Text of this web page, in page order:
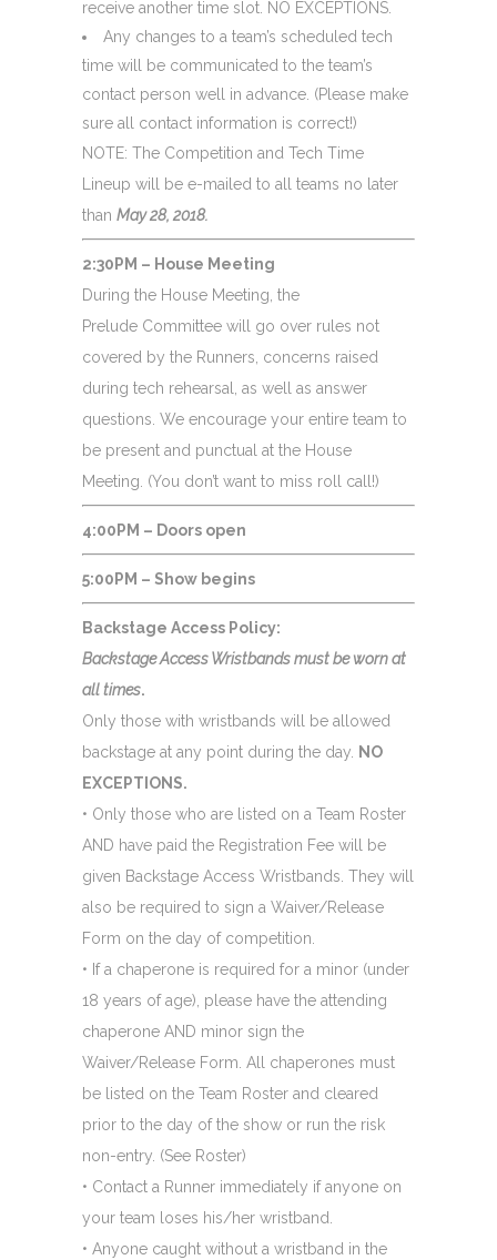
receive another time slot. NO EXCEPTIONS
Any changes to a team’s scheduled tech
time will be communicated to the team’s
contact person well in advance. (Please make
sure all contact information is correct!)
NOTE: The Competition and Tech Time
Lineup will be e-mailed to all teams no later
than May 28, 2018.
2:30PM – House Meeting
During the House Meeting, the
Prelude Committee will go over rules not
covered by the Runners, concerns raised
during tech rehearsal, as well as answer
questions. We encourage your entire team to
be present and punctual at the House
Meeting. (You don’t want to miss roll call!)
4:00PM – Doors open
5:00PM – Show begins
Backstage Access Policy:
Backstage Access Wristbands must be worn at
all times.
Only those with wristbands will be allowed
backstage at any point during the day. NO
EXCEPTIONS.
• Only those who are listed on a Team Roster
AND have paid the Registration Fee will be
given Backstage Access Wristbands. They will
also be required to sign a Waiver/Release
Form on the day of competition.
• If a chaperone is required for a minor (under
18 years of age), please have the attending
chaperone AND minor sign the
Waiver/Release Form. All chaperones must
be listed on the Team Roster and cleared
prior to the day of the show or run the risk
non-entry. (See Roster)
• Contact a Runner immediately if anyone on
your team loses his/her wristband.
• Anyone caught without a wristband in the